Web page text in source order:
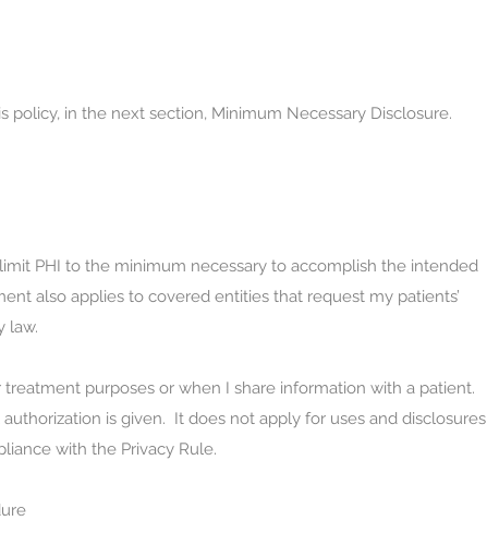
in the next section, Minimum Necessary Disclosure.
PHI to the minimum necessary to accomplish the intended
also applies to covered entities that request my patients’
law.
purposes or when I share information with a patient.
is given. It does not apply for uses and disclosures
with the Privacy Rule.